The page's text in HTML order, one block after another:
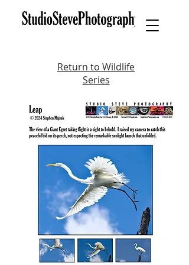
Return to Wildlife
Series